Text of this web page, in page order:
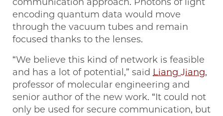
encoding quantum data would move
through the vacuum tubes and remain
focused thanks to the lenses.
“We believe this kind of network is feasible
and has a lot of potential,” said Liang Jiang,
professor of molecular engineering and
senior author of the new work. “It could not
only be used for secure communication, but